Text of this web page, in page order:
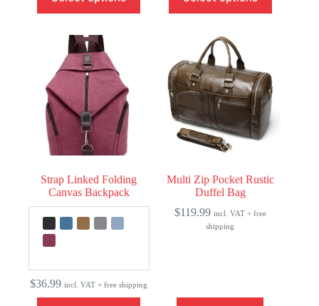
has
variants.
The
options
may
be
chosen
on
the
product
page
has
variants.
The
options
may
be
chosen
the
product
page
Strap Linked Folding
Canvas Backpack
$36.99 incl. VAT + free shipping
Multi Zip Pocket Rustic
Duffel Bag
$119.99 incl. VAT + free
shipping